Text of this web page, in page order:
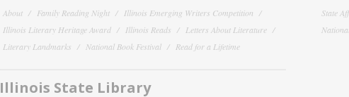
About Family Reading Night
Illinois Emerging Writers Competition
Illinois Literary Heritage Award
Illinois Reads
Letters About Literature
Literary Landmarks
National Book Festival Read for a Lifetime
Illinois State Library
State